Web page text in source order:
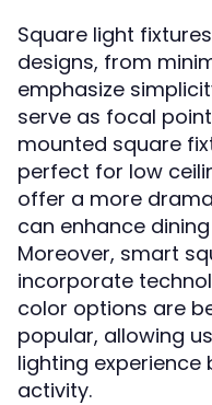
Square light
designs, from
emphasize
serve as focal
mounted square
perfect for low
offer a more
can enhance
Moreover, smart
incorporate
color options are
popular, allowing
lighting
activity.